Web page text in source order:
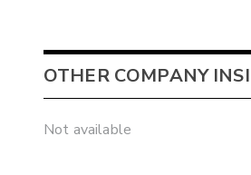
OTHER COMPANY
Not available